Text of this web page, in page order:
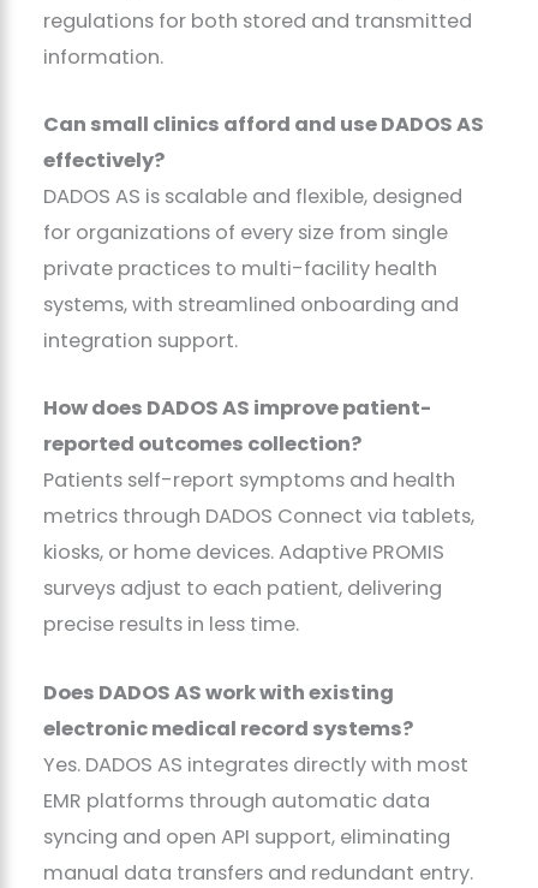
regulations for both stored and transmitted
information.
Can small clinics afford and use DADOS AS
effectively?
DADOS AS is scalable and flexible, designed
for organizations of every size from single
private practices to multi-facility health
systems, with streamlined onboarding and
integration support.
How does DADOS AS improve patient-
reported outcomes collection?
Patients self-report symptoms and health
metrics through DADOS Connect via tablets,
kiosks, or home devices. Adaptive PROMIS
surveys adjust to each patient, delivering
precise results in less time.
Does DADOS AS work with existing
electronic medical record systems?
Yes. DADOS AS integrates directly with most
EMR platforms through automatic data
syncing and open API support, eliminating
manual data transfers and redundant entry.